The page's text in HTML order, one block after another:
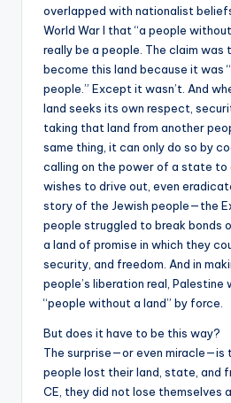
overlapped with nationalist
World War I that “a people
really be a people. The claim was
become this land because it was
people.” Except it wasn’t. And
land seeks its own respect,
taking that land from another
same thing, it can only do so by
calling on the power of a state
wishes to drive out, even
story of the Jewish people—the
people struggled to break bonds
a land of promise in which they
security, and freedom. And in
people’s liberation real, Palestine
“people without a land” by force.
But does it have to be this way?
The surprise—or even miracle—is
people lost their land, state, and
CE, they did not lose themselves